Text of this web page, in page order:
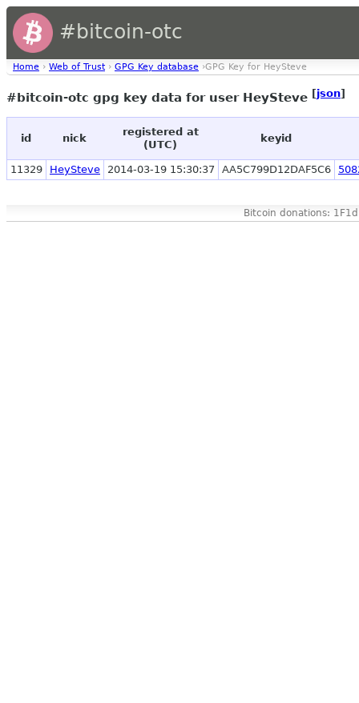
#bitcoin-otc
Home › Web of Trust › GPG Key database ›GPG Key for HeySteve
#bitcoin-otc gpg key data for user HeySteve [json]
id nick
registered at
(UTC)
keyid
11329 HeySteve 2014-03-19 15:30:37 AA5C799D12DAF5C6
Bitcoin donations: